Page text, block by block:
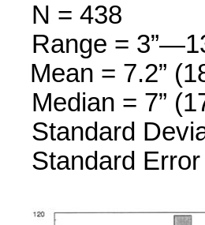
N = 438
Range =
Mean = 7.2”
Median = 7”
Standard
Standard